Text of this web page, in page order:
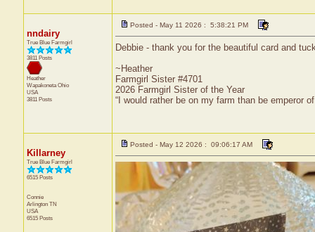
nndairy
True Blue Farmgirl
3811 Posts
Heather
WapakonetaOhio
USA
3811 Posts
Posted - May 11 2026 : 5:38:21 PM
Debbie - thank you for the beautiful card and
~Heather
Farmgirl Sister #4701
2026 Farmgirl Sister of the Year
“I would rather be on my farm than be emperor
Killarney
True Blue Farmgirl
6515 Posts
Connie
Arlington TN
USA
6515 Posts
Posted - May 12 2026 : 09:06:17 AM